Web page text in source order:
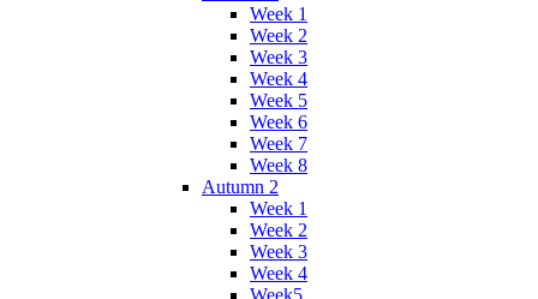
Week 1
Week 2
Week 3
Week 4
Week 5
Week 6
Week 7
Week 8
Autumn 2
Week 1
Week 2
Week 3
Week 4
Week5